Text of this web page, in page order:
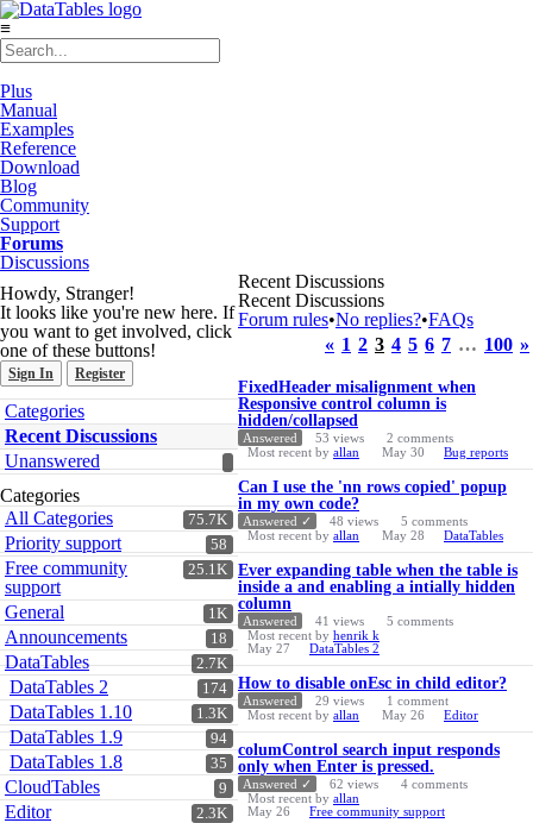
≡
Plus
Manual
Examples
Reference
Download
Blog
Community
Support
Forums
Discussions
Howdy, Stranger!
It looks like you're new here. If
you want to get involved, click
one of these buttons!
Sign In Register
Quick
Links
Categories
Recent Discussions
Unanswered
Categories
75.7K
All Categories
58
Priority support
25.1K
Free community
support
1K
General
18
Announcements
2.7K
DataTables
174
DataTables 2
1.3K
DataTables 1.10
94
DataTables 1.9
35
DataTables 1.8
9
CloudTables
2.3K
Editor
Recent Discussions
Recent Discussions
Forum rules•No replies?•FAQs
« 1 2 3 4 5 6 7 … 100 »
Discussion
List
FixedHeader misalignment when
Responsive control column is
hidden/collapsed
Answered 53 views 2 comments
Most recent by allan May 30 Bug reports
Can I use the 'nn rows copied' popup
in my own code?
Answered ✓ 48 views 5 comments
Most recent by allan May 28 DataTables
Ever expanding table when the table is
inside a and enabling a intially hidden
column
Answered 41 views 5 comments
Most recent by henrik k
May 27
DataTables 2
How to disable onEsc in child editor?
Answered 29 views 1 comment
Most recent by allan May 26 Editor
columControl search input responds
only when Enter is pressed.
Answered ✓ 62 views 4 comments
Most recent by allan
May 26
Free community support